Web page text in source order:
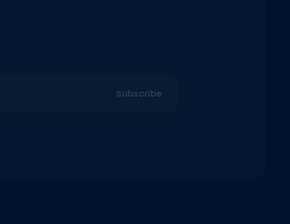
Subscribe